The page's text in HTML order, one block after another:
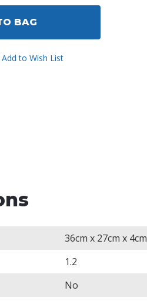
BAG
Add to Wish List
36cm x 27cm x 4cm
1.2
No